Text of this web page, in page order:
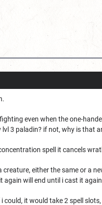
even when the one-
3 paladin? if not, why is that
spell it cancels
either the same or a
again will end until i cast it
it would take 2 spell